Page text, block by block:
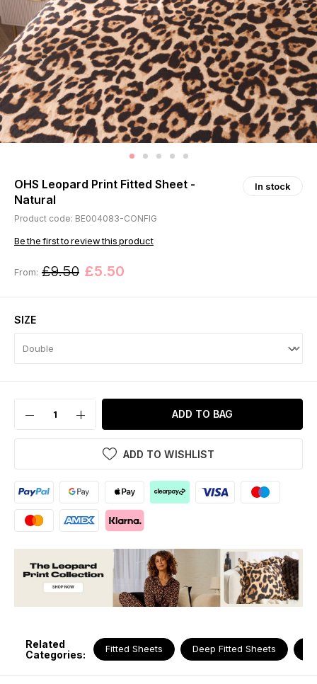
OHS Leopard Print Fitted Sheet -
Natural
In stock
Product code: BE004083-CONFIG
Be the first to review this product
From: £9.50 £5.50
SIZE
ADD TO BAG
ADD TO WISHLIST
Related
Categories:
Fitted Sheets Deep Fitted Sheets